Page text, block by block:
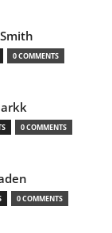
0 COMMENTS
0 COMMENTS
0 COMMENTS